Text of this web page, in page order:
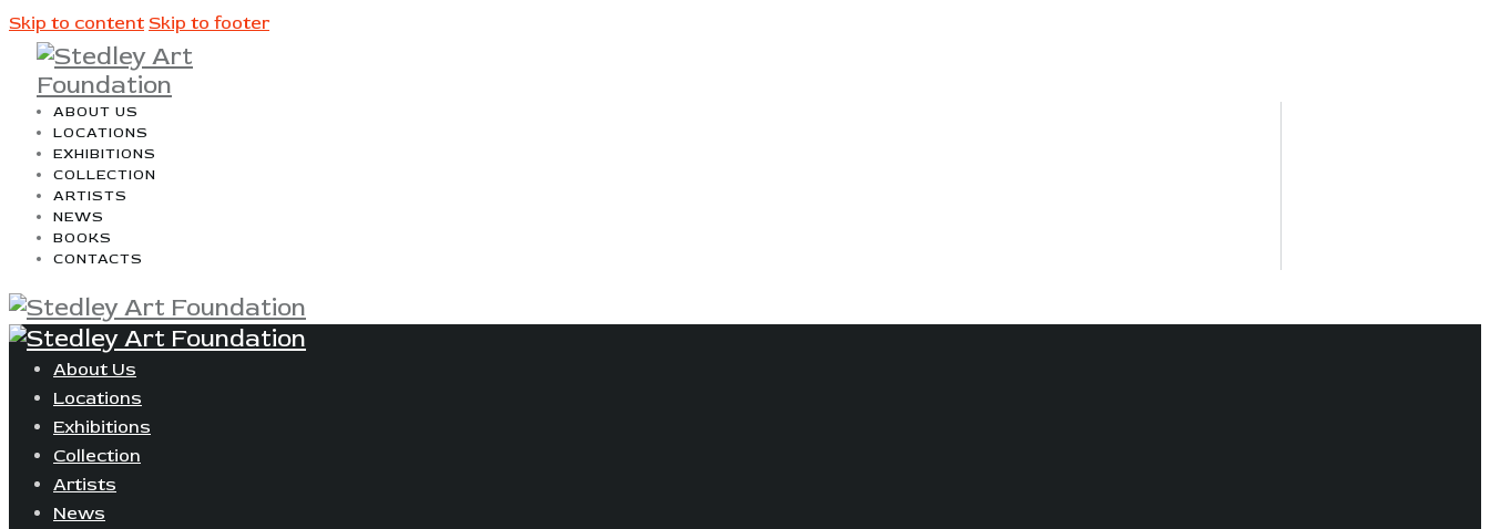
Skip to content Skip to footer
ABOUT US
LOCATIONS
EXHIBITIONS
COLLECTION
ARTISTS
NEWS
BOOKS
CONTACTS
About Us
Locations
Exhibitions
Collection
Artists
News